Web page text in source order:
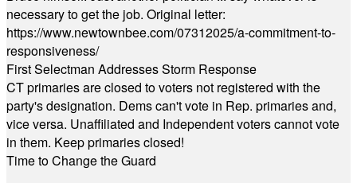
necessary to get the job. Original letter:
https://www.newtownbee.com/07312025/a-commitment-to-
responsiveness/
First Selectman Addresses Storm Response
CT primaries are closed to voters not registered with the
party's designation. Dems can't vote in Rep. primaries and,
vice versa. Unaffiliated and Independent voters cannot vote
in them. Keep primaries closed!
Time to Change the Guard